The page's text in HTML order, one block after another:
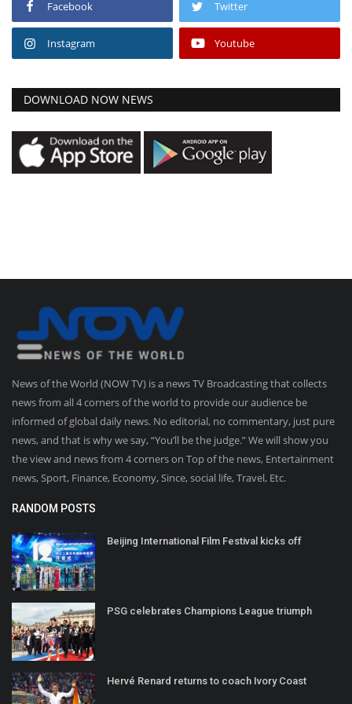
Facebook Twitter
Instagram Youtube
DOWNLOAD NOW NEWS
News of the World (NOW TV) is a news TV Broadcasting that collects
news from all 4 corners of the world to provide our audience be
informed of global daily news. No editorial, no commentary, just pure
news, and that is why we say, “You’ll be the judge.” We will show you
the view and news from 4 corners on Top of the news, Entertainment
news, Sport, Finance, Economy, Since, social life, Travel, Etc.
RANDOM POSTS
Beijing International Film Festival kicks off
PSG celebrates Champions League triumph
Hervé Renard returns to coach Ivory Coast